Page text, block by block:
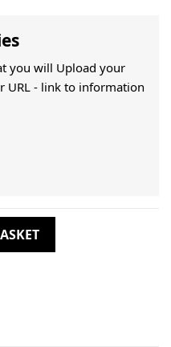
you will Upload your
URL - link to information